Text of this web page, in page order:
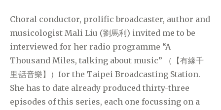
Choral conductor, prolific broadcaster, author and
musicologist Mali Liu (劉馬利) invited me to be
interviewed for her radio programme “A
Thousand Miles, talking about music” （【有緣千
里·話音樂】）for the Taipei Broadcasting Station.
She has to date already produced thirty-three
episodes of this series, each one focussing on a